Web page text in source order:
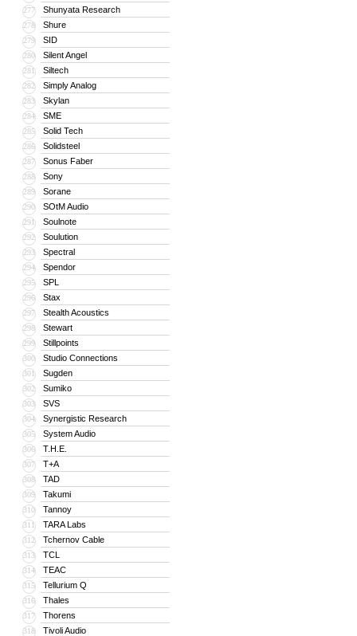
277 Shunyata Research
278 Shure
279 SID
280 Silent Angel
281 Siltech
282 Simply Analog
283 Skylan
284 SME
285 Solid Tech
286 Solidsteel
287 Sonus Faber
288 Sony
289 Sorane
290 SOtM Audio
291 Soulnote
292 Soulution
293 Spectral
294 Spendor
295 SPL
296 Stax
297 Stealth Acoustics
298 Stewart
299 Stillpoints
300 Studio Connections
301 Sugden
302 Sumiko
303 SVS
304 Synergistic Research
305 System Audio
306 T.H.E.
307 T+A
308 TAD
309 Takumi
310 Tannoy
311 TARA Labs
312 Tchernov Cable
313 TCL
314 TEAC
315 Tellurium Q
316 Thales
317 Thorens
318 Tivoli Audio